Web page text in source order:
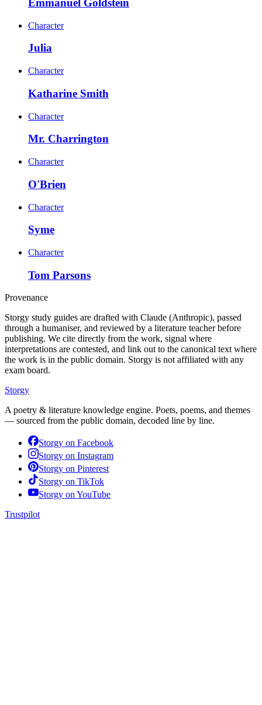
Emmanuel Goldstein
Character
Julia
Character
Katharine Smith
Character
Mr. Charrington
Character
O'Brien
Character
Syme
Character
Tom Parsons
Provenance
Storgy study guides are drafted with Claude (Anthropic), passed
through a humaniser, and reviewed by a literature teacher before
publishing. We cite directly from the work, signal where
interpretations are contested, and link out to the canonical text where
the work is in the public domain. Storgy is not affiliated with any
exam board.
Storgy
A poetry & literature knowledge engine. Poets, poems, and themes
— sourced from the public domain, decoded line by line.
Storgy on Facebook
Storgy on Instagram
Storgy on Pinterest
Storgy on TikTok
Storgy on YouTube
Trustpilot